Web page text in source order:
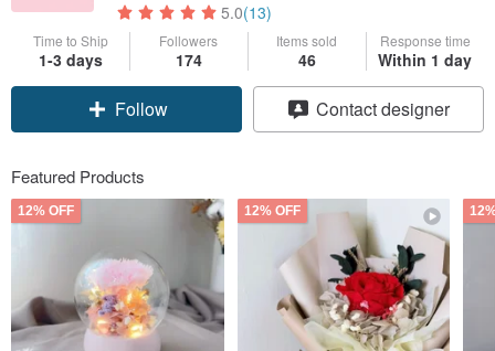
5.0(13)
Time to Ship
1-3 days
Followers
174
Items sold
46
Response time
Within 1 day
Claim coupon
Contact designer
Featured Products
12% OFF 12% OFF